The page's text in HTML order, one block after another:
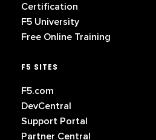
Certification
F5 University
Free Online Training
F5 SITES
F5.com
DevCentral
Support Portal
Partner Central